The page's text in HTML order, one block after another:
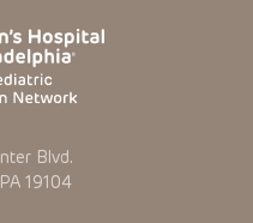
Blvd.
19104